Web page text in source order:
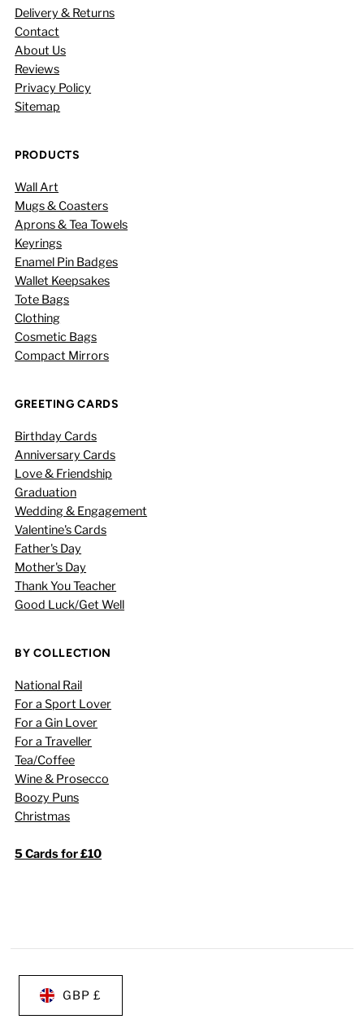
Delivery & Returns
Contact
About Us
Reviews
Privacy Policy
Sitemap
PRODUCTS
Wall Art
Mugs & Coasters
Aprons & Tea Towels
Keyrings
Enamel Pin Badges
Wallet Keepsakes
Tote Bags
Clothing
Cosmetic Bags
Compact Mirrors
GREETING CARDS
Birthday Cards
Anniversary Cards
Love & Friendship
Graduation
Wedding & Engagement
Valentine's Cards
Father's Day
Mother's Day
Thank You Teacher
Good Luck/Get Well
BY COLLECTION
National Rail
For a Sport Lover
For a Gin Lover
For a Traveller
Tea/Coffee
Wine & Prosecco
Boozy Puns
Christmas
5 Cards for £10
GBP £